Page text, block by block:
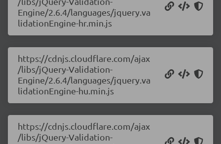
Engine/2.6.4/languages/jquery.va
lidationEngine-hr.min.js
https://cdnjs.cloudflare.com/ajax
/libs/jQuery-Validation-
Engine/2.6.4/languages/jquery.va
lidationEngine-hu.min.js
https://cdnjs.cloudflare.com/ajax
/libs/jQuery-Validation-